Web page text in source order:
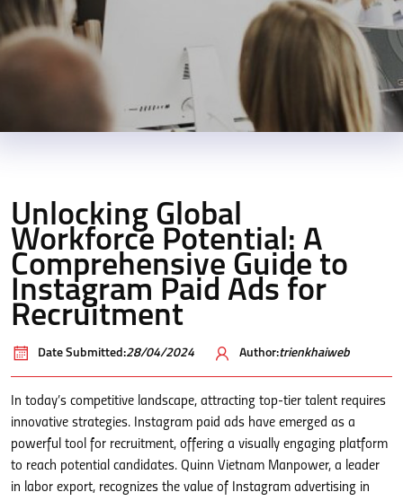
Unlocking Global
Workforce Potential: A
Comprehensive Guide to
Instagram Paid Ads for
Recruitment
Date Submitted:28/04/2024 Author:trienkhaiweb
In today’s competitive landscape, attracting top-tier talent requires
innovative strategies. Instagram paid ads have emerged as a
powerful tool for recruitment, offering a visually engaging platform
to reach potential candidates. Quinn Vietnam Manpower, a leader
in labor export, recognizes the value of Instagram advertising in